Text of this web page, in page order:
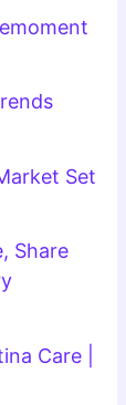
Set
Share
Care |